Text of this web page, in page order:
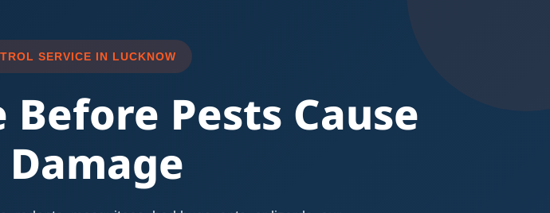
SERVICE IN LUCKNOW
Pests Cause